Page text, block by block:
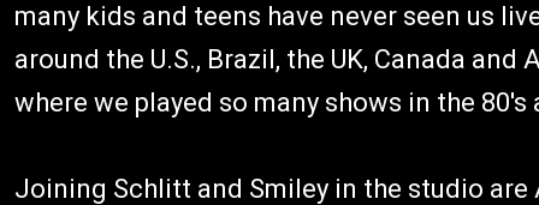
many kids and teens have never seen us
around the U.S., Brazil, the UK, Canada
where we played so many shows in the 80's
Joining Schlitt and Smiley in the studio